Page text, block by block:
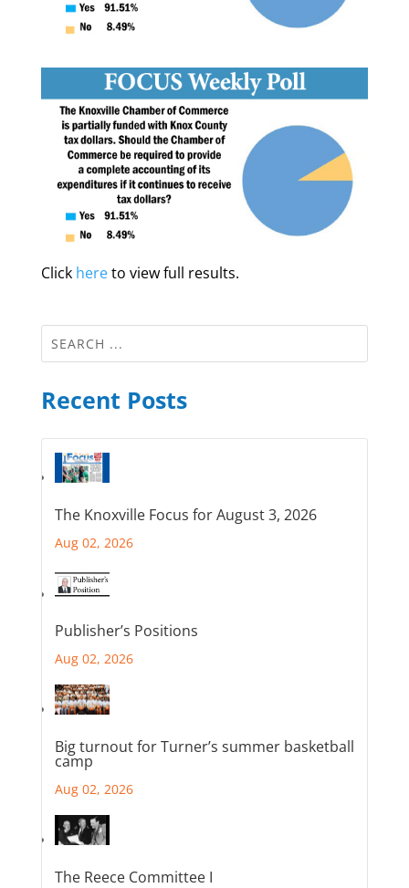
Click hereto view full results.
Recent Posts
The Knoxville Focus for August 3, 2026
Aug 02, 2026
Publisher’s Positions
Aug 02, 2026
Big turnout for Turner’s summer basketball
camp
Aug 02, 2026
The Reece Committee I